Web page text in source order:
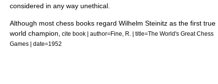
considered in any way unethical.
Although most chess books regard Wilhelm Steinitz as the first true
world champion,
cite book | author=Fine, R. | title=The World's Great Chess
Games | date=1952